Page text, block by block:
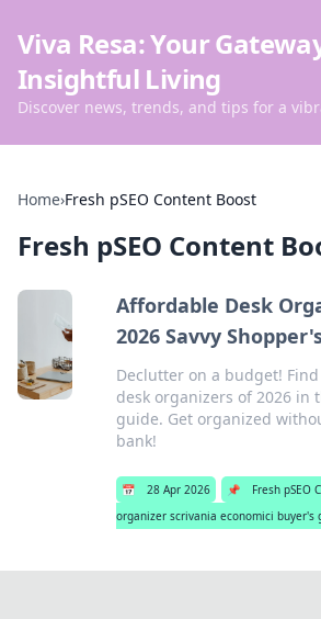
Viva Resa: Your
Insightful Living
Discover news, trends, and tips for a
Home›Fresh pSEO Content Boost
Fresh pSEO Content
Affordable Desk
2026 Savvy
Declutter on a budget!
desk organizers of 2026 in
guide. Get organized
bank!
📅 28 Apr 2026 📌 Fresh pSEO
organizer scrivania economici buyer's